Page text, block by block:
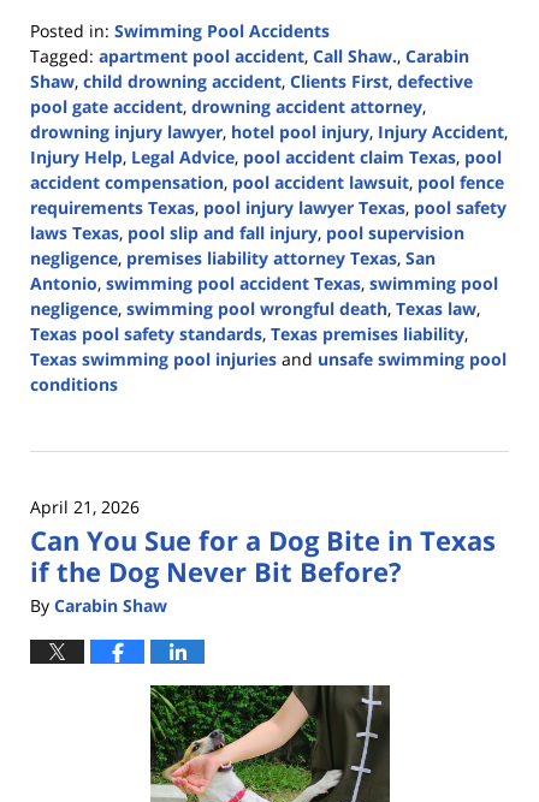
Posted in: Swimming Pool Accidents
Tagged: apartment pool accident, Call Shaw., Carabin
Shaw, child drowning accident, Clients First, defective
pool gate accident, drowning accident attorney,
drowning injury lawyer, hotel pool injury, Injury Accident,
Injury Help, Legal Advice, pool accident claim Texas, pool
accident compensation, pool accident lawsuit, pool fence
requirements Texas, pool injury lawyer Texas, pool safety
laws Texas, pool slip and fall injury, pool supervision
negligence, premises liability attorney Texas, San
Antonio, swimming pool accident Texas, swimming pool
negligence, swimming pool wrongful death, Texas law,
Texas pool safety standards, Texas premises liability,
Texas swimming pool injuries and unsafe swimming pool
conditions
1,
2:54
pm
April 21, 2026
Can You Sue for a Dog Bite in Texas
if the Dog Never Bit Before?
By Carabin Shaw